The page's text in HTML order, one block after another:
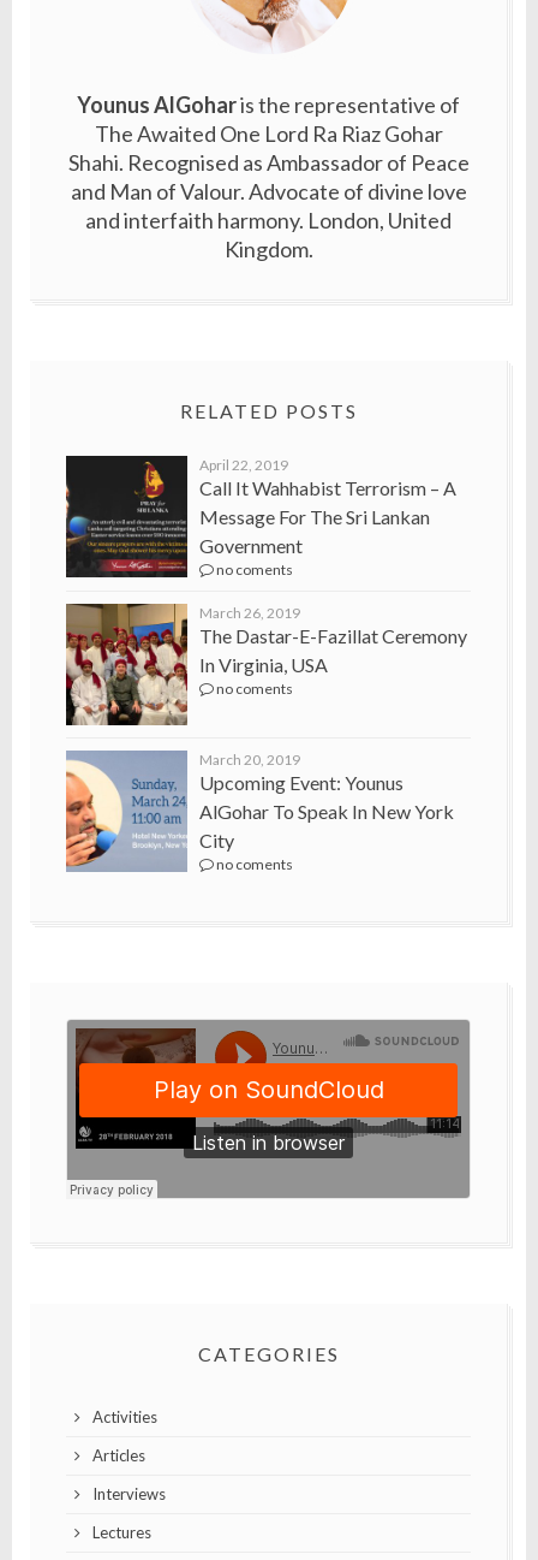
Younus AlGoharis the representative of
The Awaited One Lord Ra Riaz Gohar
Shahi. Recognised as Ambassador of Peace
and Man of Valour. Advocate of divine love
and interfaith harmony. London, United
Kingdom.
RELATED POSTS
April 22, 2019
Call It Wahhabist Terrorism – A
Message For The Sri Lankan
Government
no coments
March 26, 2019
The Dastar-E-Fazillat Ceremony
In Virginia, USA
no coments
March 20, 2019
Upcoming Event: Younus
AlGohar To Speak In New York
City
no coments
CATEGORIES
Activities
Articles
Interviews
Lectures